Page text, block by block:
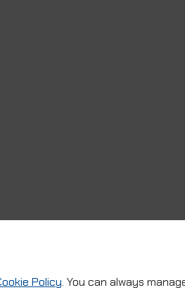
Policy. You can always